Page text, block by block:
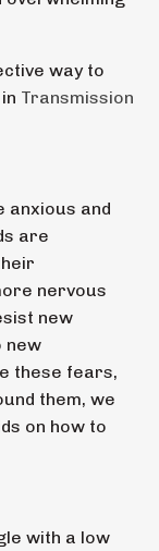
way to
Transmission
anxious and
are
nervous
new
new
these fears,
them, we
on how to
with a low